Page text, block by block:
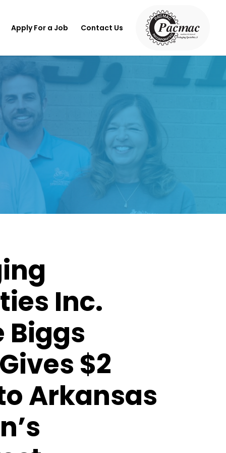
Apply For a Job Contact Us
Inc.
Biggs
$2
Arkansas